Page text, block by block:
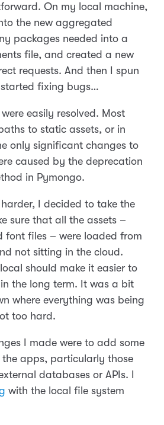
On my local machine,
the new aggregated
packages needed into a
file, and created a new
requests. And then I spun
fixing bugs…
easily resolved. Most
to static assets, or in
only significant changes to
caused by the deprecation
in Pymongo.
I decided to take the
sure that all the assets –
font files – were loaded from
not sitting in the cloud.
should make it easier to
the long term. It was a bit
where everything was being
too hard.
I made were to add some
apps, particularly those
databases or APIs. I
with the local file system